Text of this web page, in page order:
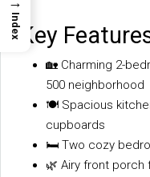
Key
🏡 Charming 2-
500 neighborhood
🍽️ Spacious
cupboards
🛏️ Two cozy
🌿 Airy front porch
Index